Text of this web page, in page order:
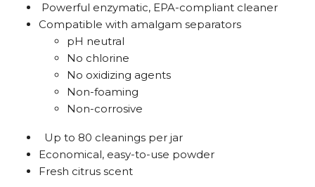
Powerful enzymatic, EPA-compliant cleaner
Compatible with amalgam separators
pH neutral
No chlorine
No oxidizing agents
Non-foaming
Non-corrosive
Up to 80 cleanings per jar
Economical, easy-to-use powder
Fresh citrus scent